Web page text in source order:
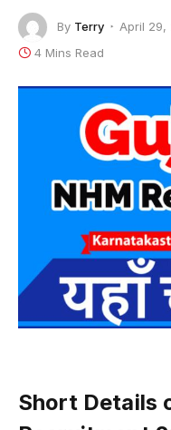
By Terry April 29,
4 Mins Read
Short Details